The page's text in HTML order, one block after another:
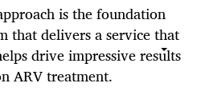
is the foundation
that delivers a service that
drive impressive results
ARV treatment.